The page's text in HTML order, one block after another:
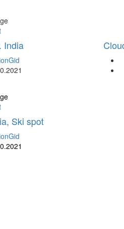
India
Ski spot